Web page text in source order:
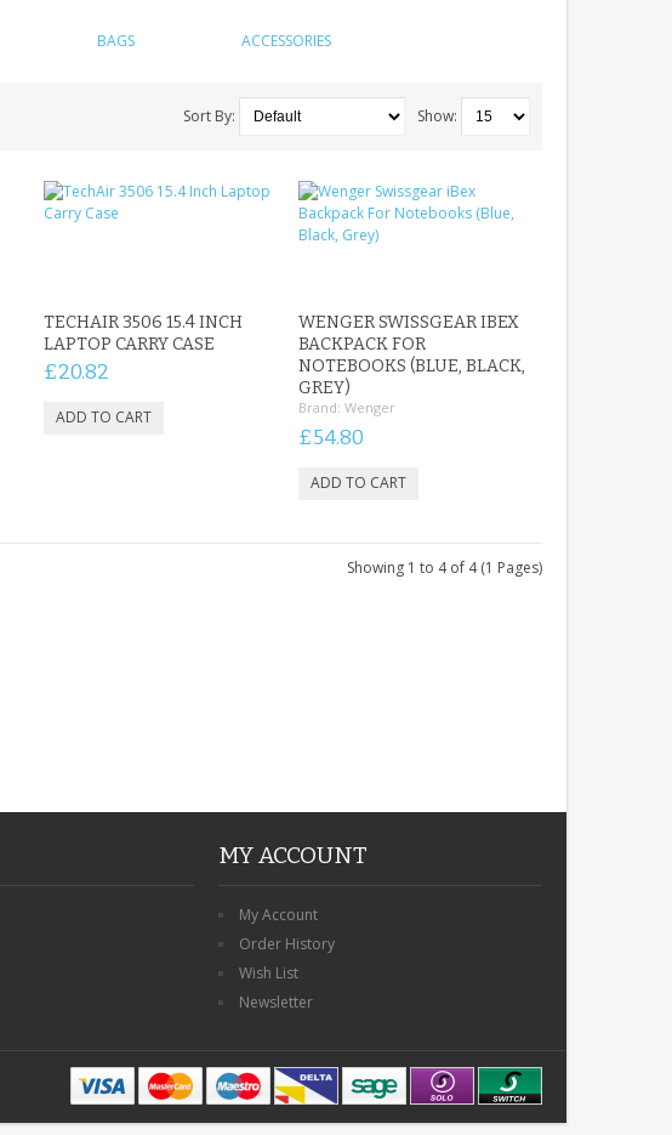
BAGS ACCESSORIES
Show:
Sort By:
TECHAIR 3506 15.4 INCH
LAPTOP CARRY CASE
£20.82
WENGER SWISSGEAR IBEX
BACKPACK FOR
NOTEBOOKS (BLUE, BLACK,
GREY)
Brand: Wenger
£54.80
Showing 1 to 4 of 4 (1 Pages)
MY ACCOUNT
My Account
Order History
Wish List
Newsletter